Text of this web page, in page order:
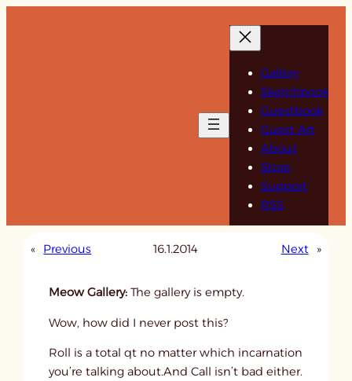
Gallery
Sketchbook
Guestbook
Guest Art
About
Store
Support
RSS
« Previous 16.1.2014 Next »
Meow Gallery:The gallery is empty.
Wow, how did I never post this?
Roll is a total qt no matter which incarnation
you’re talking about.And Call isn’t bad either.